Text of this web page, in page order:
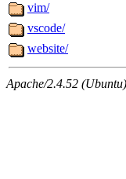
vim/
vscode/
website/
Apache/2.4.52